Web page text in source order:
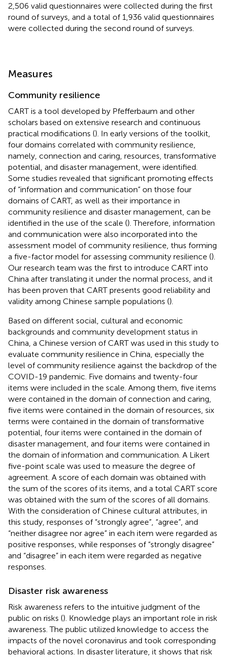
2,506 valid questionnaires were collected during the first
round of surveys, and a total of 1,936 valid questionnaires
were collected during the second round of surveys.
Measures
Community resilience
CART is a tool developed by Pfefferbaum and other
scholars based on extensive research and continuous
practical modifications (). In early versions of the toolkit,
four domains correlated with community resilience,
namely, connection and caring, resources, transformative
potential, and disaster management, were identified.
Some studies revealed that significant promoting effects
of “information and communication” on those four
domains of CART, as well as their importance in
community resilience and disaster management, can be
identified in the use of the scale (). Therefore, information
and communication were also incorporated into the
assessment model of community resilience, thus forming
a five-factor model for assessing community resilience ().
Our research team was the first to introduce CART into
China after translating it under the normal process, and it
has been proven that CART presents good reliability and
validity among Chinese sample populations ().
Based on different social, cultural and economic
backgrounds and community development status in
China, a Chinese version of CART was used in this study to
evaluate community resilience in China, especially the
level of community resilience against the backdrop of the
COVID-19 pandemic. Five domains and twenty-four
items were included in the scale. Among them, five items
were contained in the domain of connection and caring,
five items were contained in the domain of resources, six
terms were contained in the domain of transformative
potential, four items were contained in the domain of
disaster management, and four items were contained in
the domain of information and communication. A Likert
five-point scale was used to measure the degree of
agreement. A score of each domain was obtained with
the sum of the scores of its items, and a total CART score
was obtained with the sum of the scores of all domains.
With the consideration of Chinese cultural attributes, in
this study, responses of “strongly agree”, “agree”, and
“neither disagree nor agree” in each item were regarded as
positive responses, while responses of “strongly disagree”
and “disagree” in each item were regarded as negative
responses.
Disaster risk awareness
Risk awareness refers to the intuitive judgment of the
public on risks (). Knowledge plays an important role in risk
awareness. The public utilized knowledge to access the
impacts of the novel coronavirus and took corresponding
behavioral actions. In disaster literature, it shows that risk